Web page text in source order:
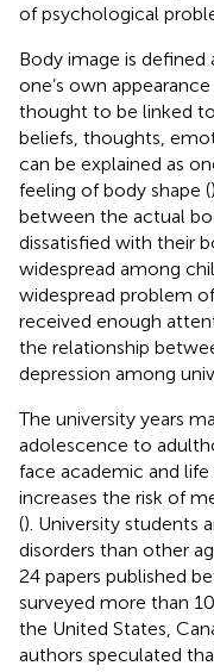
of psychological
Body image is defined
one’s own
thought to be linked
beliefs, thoughts,
can be explained as
feeling of body shape (
between the actual
dissatisfied with their
widespread among
widespread problem
received enough
the relationship
depression among
The university years
adolescence to
face academic and
increases the risk of
(). University students
disorders than other
24 papers published
surveyed more than
the United States,
authors speculated